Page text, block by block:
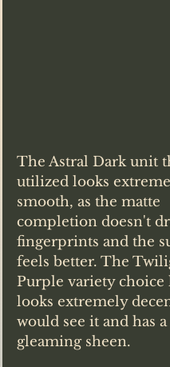
The Astral Dark unit
utilized looks
smooth, as the matte
completion doesn't
fingerprints and the
feels better. The
Purple variety choice
looks extremely
would see it and has
gleaming sheen.